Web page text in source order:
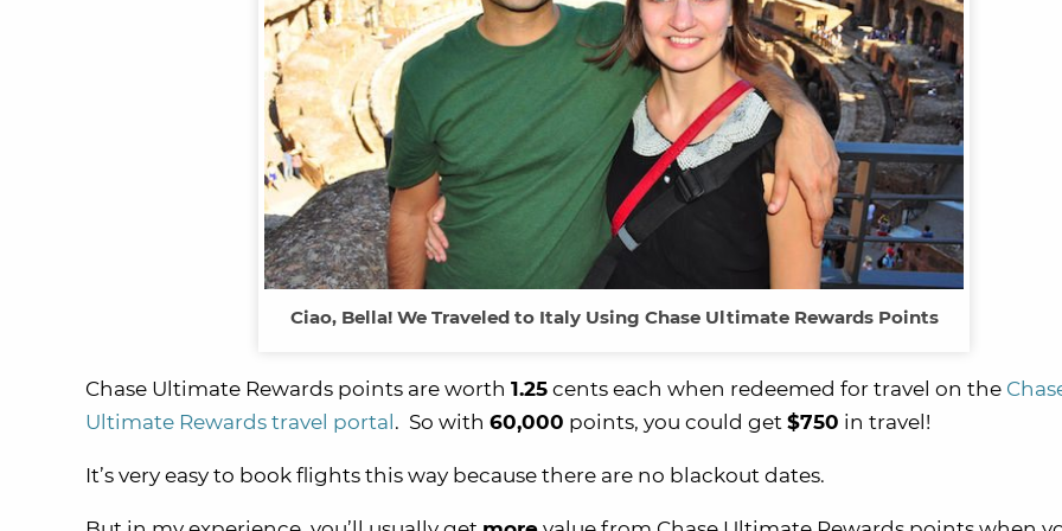
Ciao, Bella! We Traveled to Italy Using Chase Ultimate Rewards Points
Chase Ultimate Rewards points are worth 1.25 cents each when redeemed for travel on the
Ultimate Rewards travel portal. So with 60,000 points, you could get $750 in travel!
It’s very easy to book flights this way because there are no blackout dates.